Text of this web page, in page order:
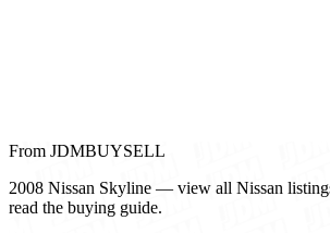
From JDMBUYSELL
2008 Nissan Skyline — view all Nissan
read the buying guide.